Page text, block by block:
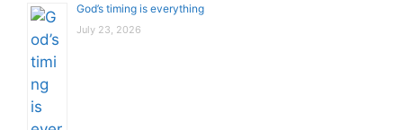
God’s timing is everything
July 23, 2026